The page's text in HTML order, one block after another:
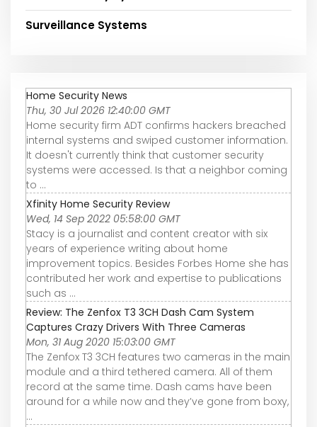
Surveillance Systems
Home Security News
Thu, 30 Jul 2026 12:40:00 GMT
Home security firm ADT confirms hackers breached
internal systems and swiped customer information.
It doesn't currently think that customer security
systems were accessed. Is that a neighbor coming
to ...
Xfinity Home Security Review
Wed, 14 Sep 2022 05:58:00 GMT
Stacy is a journalist and content creator with six
years of experience writing about home
improvement topics. Besides Forbes Home she has
contributed her work and expertise to publications
such as ...
Review: The Zenfox T3 3CH Dash Cam System
Captures Crazy Drivers With Three Cameras
Mon, 31 Aug 2020 15:03:00 GMT
The Zenfox T3 3CH features two cameras in the main
module and a third tethered camera. All of them
record at the same time. Dash cams have been
around for a while now and they’ve gone from boxy,
...